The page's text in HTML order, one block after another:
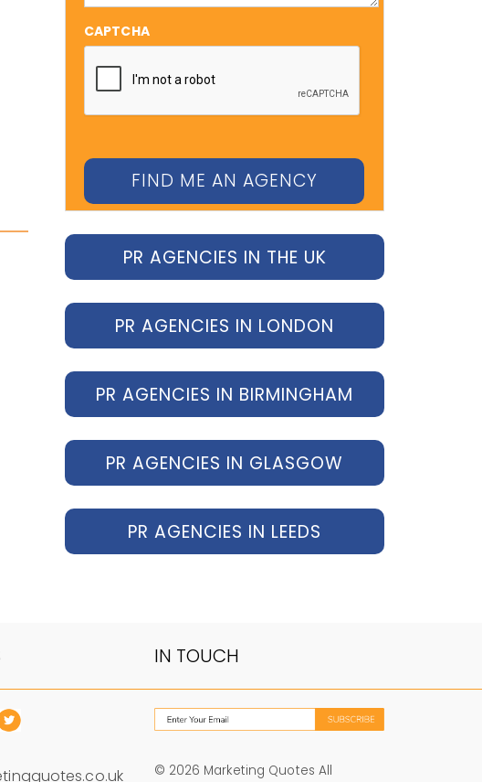
CAPTCHA
PR AGENCIES IN THE UK
PR AGENCIES IN LONDON
PR AGENCIES IN BIRMINGHAM
PR AGENCIES IN GLASGOW
PR AGENCIES IN LEEDS
IN TOUCH
© 2026 Marketing Quotes All